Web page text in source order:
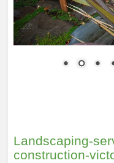
Landscaping-
construction-